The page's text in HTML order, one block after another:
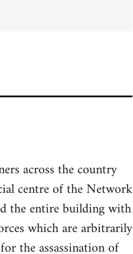
across the country
centre of the Network
the entire building with
which are arbitrarily
the assassination of